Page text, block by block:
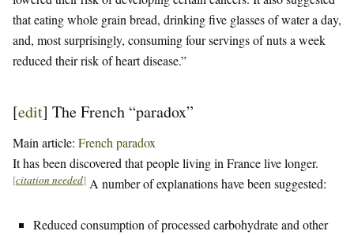
that eating whole grain bread, drinking five glasses of water a day,
and, most surprisingly, consuming four servings of nuts a week
reduced their risk of heart disease.”
[edit] The French “paradox”
Main article: French paradox
It has been discovered that people living in France live longer.
[citation needed] A number of explanations have been suggested:
Reduced consumption of processed carbohydrate and other